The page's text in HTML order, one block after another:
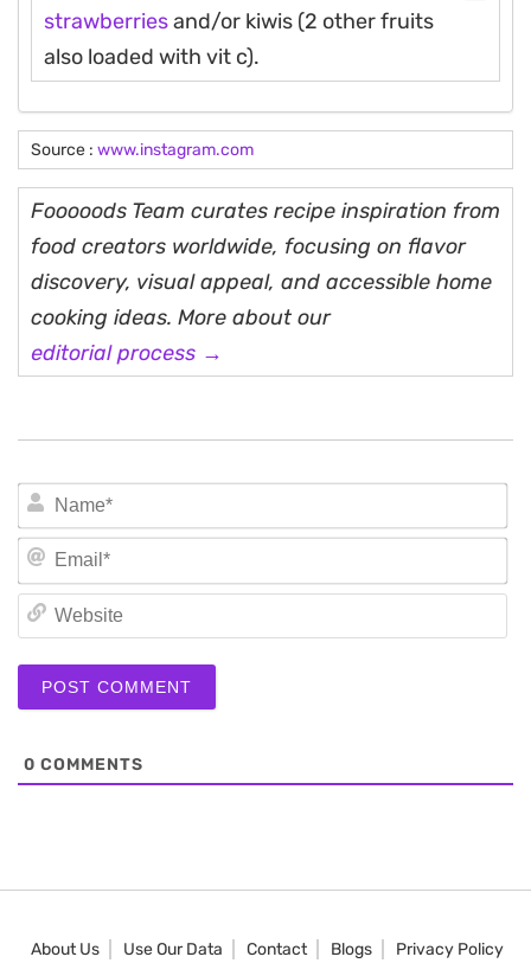
strawberriesand/or kiwis (2 other fruits
also loaded with vit c).
Source : www.instagram.com
Fooooods Team curates recipe inspiration from
food creators worldwide, focusing on flavor
discovery, visual appeal, and accessible home
cooking ideas. More about our
editorial process →
0 COMMENTS
About Us Use Our Data Contact Blogs Privacy Policy